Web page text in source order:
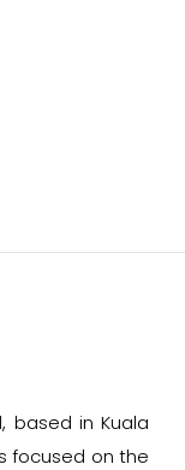
based in Kuala
focused on the